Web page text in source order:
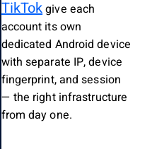
TikTokgive each
account its own
dedicated Android device
with separate IP, device
fingerprint, and session
— the right infrastructure
from day one.